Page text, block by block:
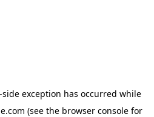
side exception has occurred while
(see the browser consolefor